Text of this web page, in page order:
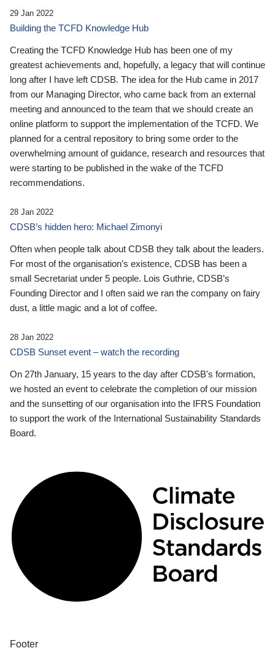
29 Jan 2022
Building the TCFD Knowledge Hub
Creating the TCFD Knowledge Hub has been one of my
greatest achievements and, hopefully, a legacy that will continue
long after I have left CDSB. The idea for the Hub came in 2017
from our Managing Director, who came back from an external
meeting and announced to the team that we should create an
online platform to support the implementation of the TCFD. We
planned for a central repository to bring some order to the
overwhelming amount of guidance, research and resources that
were starting to be published in the wake of the TCFD
recommendations.
28 Jan 2022
CDSB’s hidden hero: Michael Zimonyi
Often when people talk about CDSB they talk about the leaders.
For most of the organisation’s existence, CDSB has been a
small Secretariat under 5 people. Lois Guthrie, CDSB’s
Founding Director and I often said we ran the company on fairy
dust, a little magic and a lot of coffee.
28 Jan 2022
CDSB Sunset event – watch the recording
On 27th January, 15 years to the day after CDSB's formation,
we hosted an event to celebrate the completion of our mission
and the sunsetting of our organisation into the IFRS Foundation
to support the work of the International Sustainability Standards
Board.
Footer